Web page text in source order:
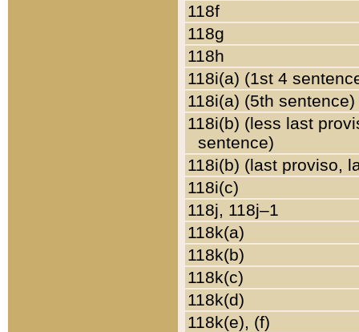
118f
118g
118h
118i(a) (1st 4
118i(a) (5th sentence)
118i(b) (less last
sentence)
118i(b) (last proviso,
118i(c)
118j, 118j–1
118k(a)
118k(b)
118k(c)
118k(d)
118k(e), (f)